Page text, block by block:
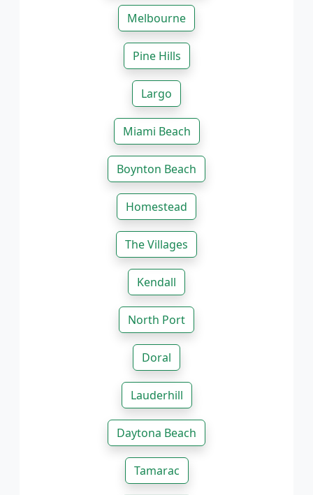
Melbourne
Pine Hills
Largo
Miami Beach
Boynton Beach
Homestead
The Villages
Kendall
North Port
Doral
Lauderhill
Daytona Beach
Tamarac